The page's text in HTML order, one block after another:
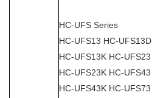
HC-UFS Series
HC-UFS13 HC-UFS13D
HC-UFS13K HC-UFS23
HC-UFS23K HC-UFS43
HC-UFS43K HC-UFS73